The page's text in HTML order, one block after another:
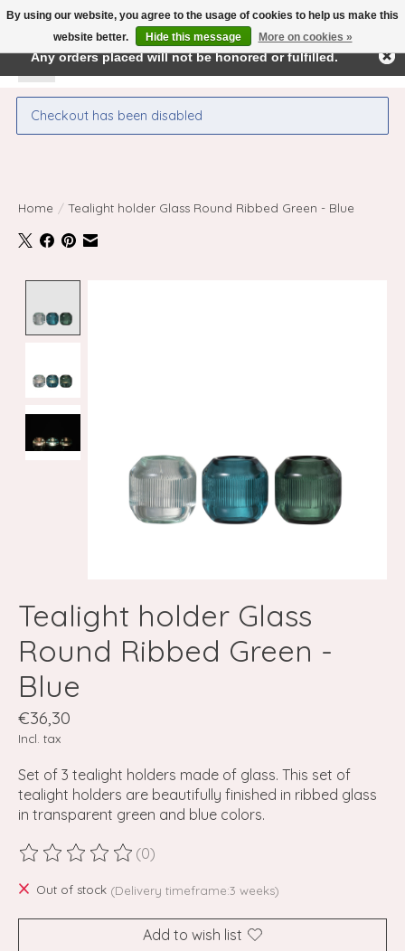
WishlistCart
Checkout has been disabled
Home / Tealight holder Glass Round Ribbed Green - Blue
Tealight holder Glass
Round Ribbed Green -
Blue
€36,30
Incl. tax
Set of 3 tealight holders made of glass. This set of
tealight holders are beautifully finished in ribbed glass
in transparent green and blue colors.
The rating of this product is
(0)
Out of stock (Delivery timeframe:3 weeks)
Add to wish list
By using our website, you agree to the usage of cookies to help us make this
website better.
Hide this message More on cookies »
← Return to the back officeThis store is under construction.
Any orders placed will not be honored or fulfilled.